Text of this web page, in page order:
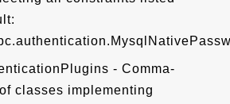
- Comma-
classes implementing